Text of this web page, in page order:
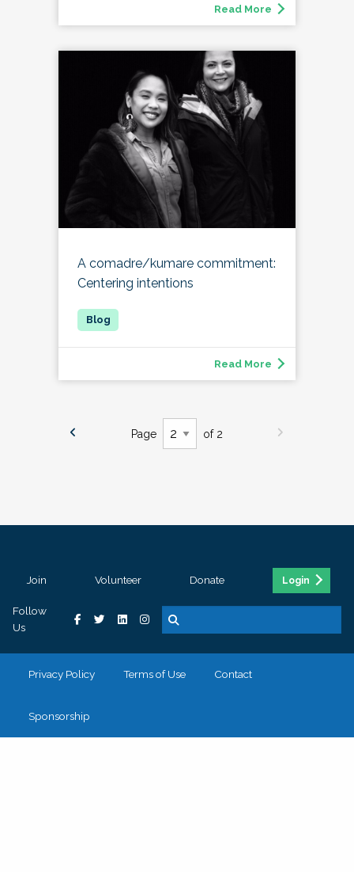
Read More
A comadre/kumare commitment:
Centering intentions
Read More
Page of 2
Join Volunteer Donate Login
Follow
Us
Privacy Policy Terms of Use Contact
Sponsorship